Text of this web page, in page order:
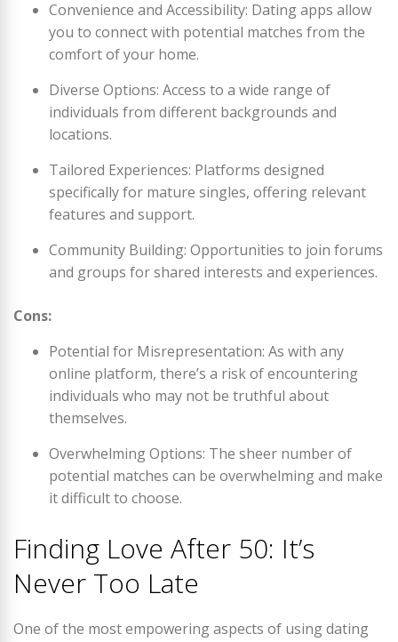
Convenience and Accessibility: Dating apps allow
you to connect with potential matches from the
comfort of your home.
Diverse Options: Access to a wide range of
individuals from different backgrounds and
locations.
Tailored Experiences: Platforms designed
specifically for mature singles, offering relevant
features and support.
Community Building: Opportunities to join forums
and groups for shared interests and experiences.
Cons:
Potential for Misrepresentation: As with any
online platform, there’s a risk of encountering
individuals who may not be truthful about
themselves.
Overwhelming Options: The sheer number of
potential matches can be overwhelming and make
it difficult to choose.
Finding Love After 50: It’s
Never Too Late
One of the most empowering aspects of using dating